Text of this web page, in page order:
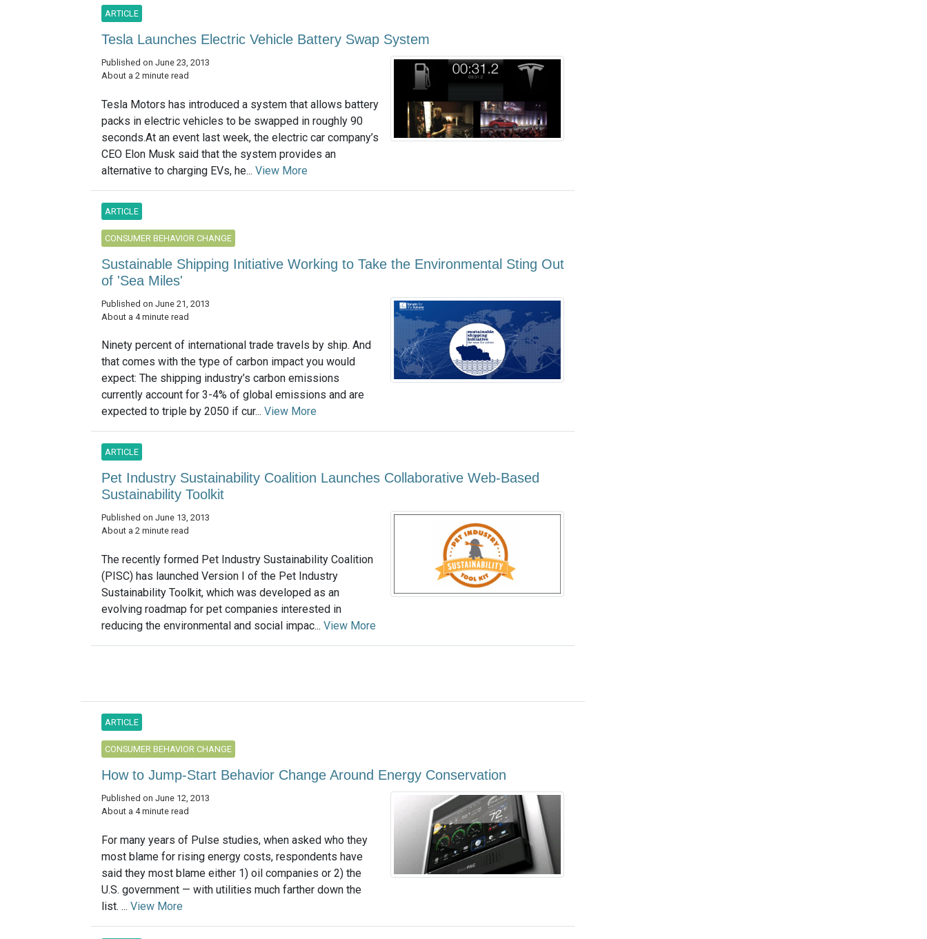
ARTICLE
Tesla Launches Electric Vehicle Battery Swap System
Published on June 23, 2013
About a 2 minute read
Tesla Motors has introduced a system that allows battery
packs in electric vehicles to be swapped in roughly 90
seconds.At an event last week, the electric car company’s
CEO Elon Musk said that the system provides an
alternative to charging EVs, he... View More
ARTICLE
CONSUMER BEHAVIOR CHANGE
Sustainable Shipping Initiative Working to Take the Environmental Sting Out
of 'Sea Miles'
Published on June 21, 2013
About a 4 minute read
Ninety percent of international trade travels by ship. And
that comes with the type of carbon impact you would
expect: The shipping industry’s carbon emissions
currently account for 3-4% of global emissions and are
expected to triple by 2050 if cur... View More
ARTICLE
Pet Industry Sustainability Coalition Launches Collaborative Web-Based
Sustainability Toolkit
Published on June 13, 2013
About a 2 minute read
The recently formed Pet Industry Sustainability Coalition
(PISC) has launched Version I of the Pet Industry
Sustainability Toolkit, which was developed as an
evolving roadmap for pet companies interested in
reducing the environmental and social impac... View More
ARTICLE
CONSUMER BEHAVIOR CHANGE
How to Jump-Start Behavior Change Around Energy Conservation
Published on June 12, 2013
About a 4 minute read
For many years of Pulse studies, when asked who they
most blame for rising energy costs, respondents have
said they most blame either 1) oil companies or 2) the
U.S. government — with utilities much farther down the
list. ... View More